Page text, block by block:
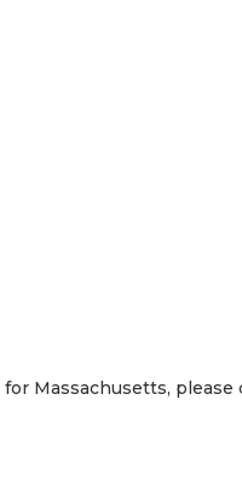
Massachusetts,